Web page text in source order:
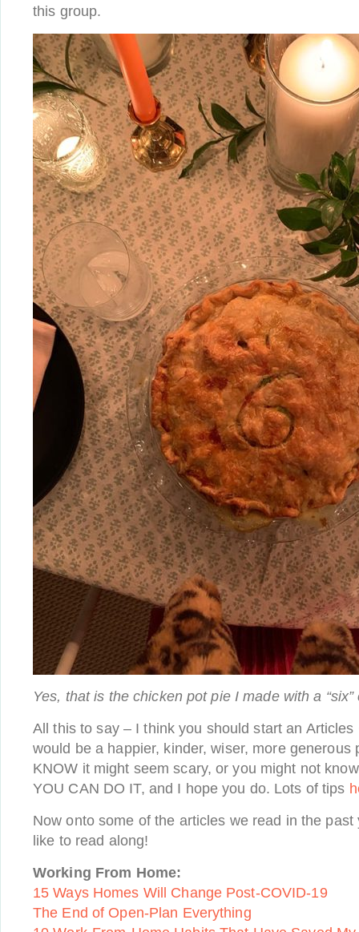
this group.
Yes, that is the chicken pot pie I made with a
All this to say – I think you should start an
would be a happier, kinder, wiser, more generous
KNOW it might seem scary, or you might not
YOU CAN DO IT, and I hope you do. Lots of tips
Now onto some of the articles we read in the past
like to read along!
Working From Home:
15 Ways Homes Will Change Post-COVID-19
The End of Open-Plan Everything